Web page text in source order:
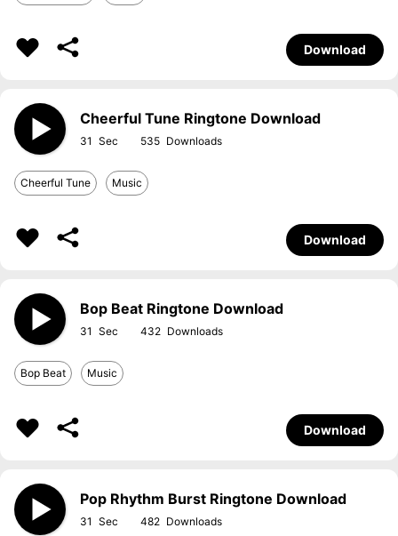
Download
Cheerful Tune Ringtone Download
31 535
Cheerful Tune Music
Download
Bop Beat Ringtone Download
31 432
Bop Beat Music
Download
Pop Rhythm Burst Ringtone Download
31 482